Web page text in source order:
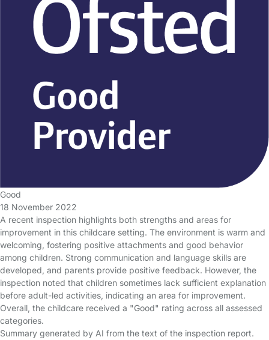
Good
18 November 2022
A recent inspection highlights both strengths and areas for
improvement in this childcare setting. The environment is warm and
welcoming, fostering positive attachments and good behavior
among children. Strong communication and language skills are
developed, and parents provide positive feedback. However, the
inspection noted that children sometimes lack sufficient explanation
before adult-led activities, indicating an area for improvement.
Overall, the childcare received a "Good" rating across all assessed
categories.
Summary generated by AI from the text of the inspection report.